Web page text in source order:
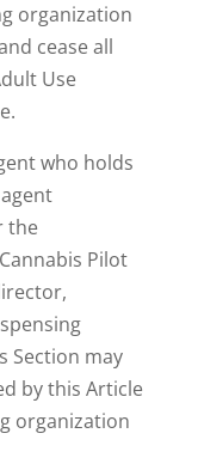
organization
cease all
Use
who holds
the
Pilot
Section may
by this Article
organization